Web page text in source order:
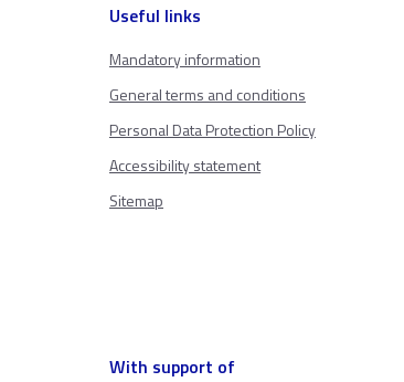
Useful links
Mandatory information
General terms and conditions
Personal Data Protection Policy
Accessibility statement
Sitemap
With support of